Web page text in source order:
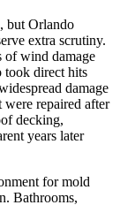
but Orlando
extra scrutiny.
of wind damage
took direct hits
damage
repaired after
decking,
years later
for mold
Bathrooms,